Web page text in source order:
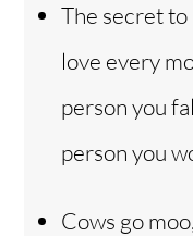
The secret
love every
person you
person you
Cows go